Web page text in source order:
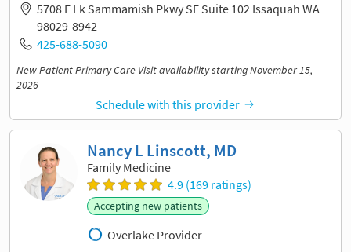
5708 E Lk Sammamish Pkwy SE Suite 102 Issaquah WA
98029-8942
425-688-5090
New Patient Primary Care Visit availability starting November 15,
2026
Schedule with this provider
Nancy L Linscott, MD
Family Medicine
4.9 (169 ratings)
Accepting new patients
Overlake Provider